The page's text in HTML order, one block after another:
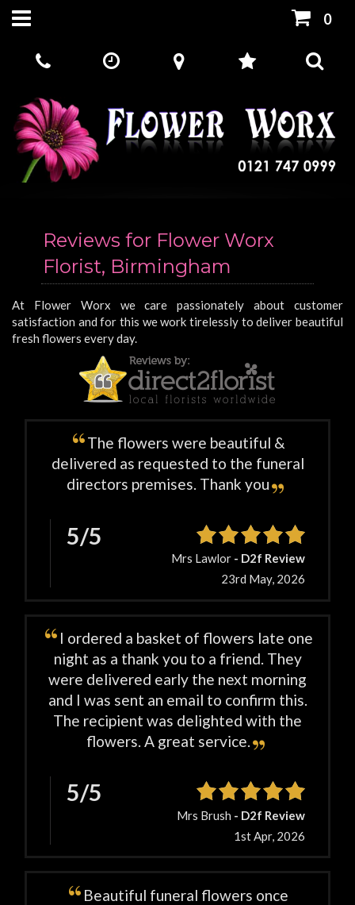
0
Reviews for Flower Worx
Florist, Birmingham
At Flower Worx we care passionately about customer
satisfaction and for this we work tirelessly to deliver beautiful
fresh flowers every day.
The flowers were beautiful &
delivered as requested to the funeral
directors premises. Thank you
5/5
Mrs Lawlor - D2f Review
23rd May, 2026
I ordered a basket of flowers late one
night as a thank you to a friend. They
were delivered early the next morning
and I was sent an email to confirm this.
The recipient was delighted with the
flowers. A great service.
5/5
Mrs Brush - D2f Review
1st Apr, 2026
Beautiful funeral flowers once